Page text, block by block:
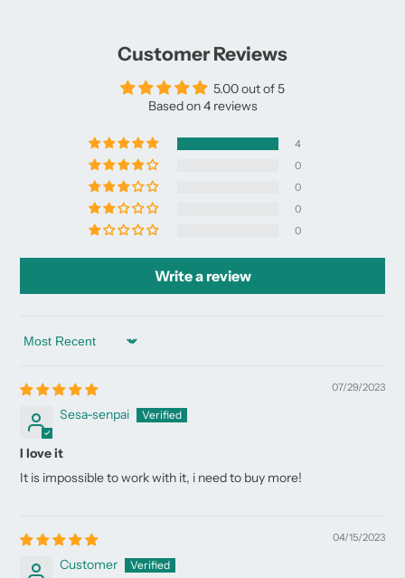
Customer Reviews
5.00 out of 5
Based on 4 reviews
4
0
0
0
0
Write a review
Sort by
07/29/2023
Sesa-senpai
I love it
It is impossible to work with it, i need to buy more!
04/15/2023
Customer